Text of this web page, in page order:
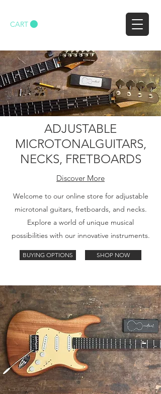
CART
ADJUSTABLE
MICROTONALGUITARS,
NECKS, FRETBOARDS
Discover More
Welcome to our online store for adjustable
microtonal guitars, fretboards, and necks.
Explore a world of unique musical
possibilities with our innovative instruments.
BUYING OPTIONS SHOP NOW